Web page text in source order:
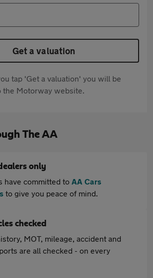
Get a valuation
tap 'Get a valuation' you will be
the Motorway website.
The AA
only
have committed to AA Cars
to give you peace of mind.
checked
MOT, mileage, accident and
are all checked - on every